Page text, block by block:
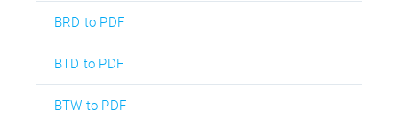
BRD to PDF
BTD to PDF
BTW to PDF